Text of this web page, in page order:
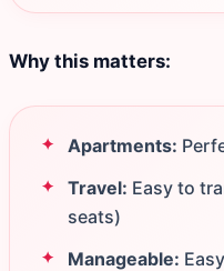
Why this matters:
Apartments:
Travel: Easy to
seats)
Manageable: